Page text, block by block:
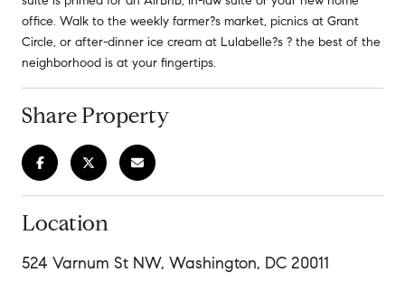
office. Walk to the weekly farmer?s market, picnics at Grant
Circle, or after-dinner ice cream at Lulabelle?s ? the best of the
neighborhood is at your fingertips.
Share Property
Location
524 Varnum St NW, Washington, DC 20011